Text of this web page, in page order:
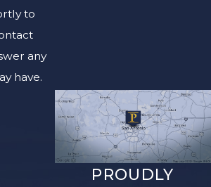
to
any
have.
PROUDLY